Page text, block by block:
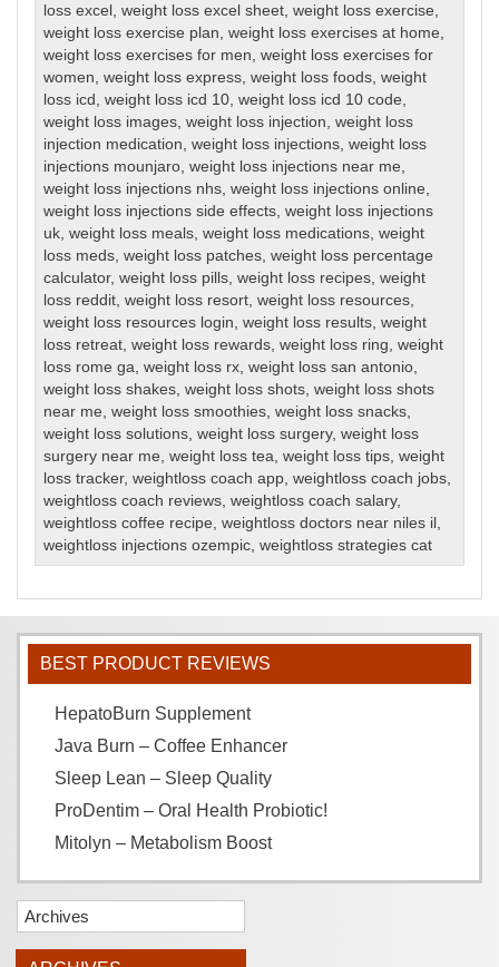
loss excel
,weight loss excel sheet ,weight loss exercise
weight loss exercise plan ,weight loss exercises at home
weight loss exercises for men ,weight loss exercises for
women ,weight loss express ,weight loss foods ,weight
loss icd
,weight loss icd 10 ,weight loss icd 10 code
weight loss images ,weight loss injection ,weight loss
injection medication ,weight loss injections ,weight loss
injections mounjaro ,weight loss injections near me
weight loss injections nhs ,weight loss injections online
weight loss injections side effects ,weight loss injections
uk ,weight loss meals ,weight loss medications ,weight
loss meds ,weight loss patches ,weight loss percentage
calculator,weight loss pills ,weight loss recipes ,weight
loss reddit ,weight loss resort ,weight loss resources
weight loss resources login ,weight loss results ,weight
loss retreat ,weight loss rewards ,weight loss ring ,weight
loss rome ga ,weight loss rx ,weight loss san antonio
weight loss shakes ,weight loss shots ,weight loss shots
near me ,weight loss smoothies ,weight loss snacks
weight loss solutions ,weight loss surgery,weight loss
surgery near me ,weight loss tea ,weight loss tips ,weight
loss tracker,weightloss coach app ,weightloss coach jobs
weightloss coach reviews ,weightloss coach salary,
weightloss coffee recipe ,weightloss doctors near niles il
weightloss injections ozempic ,weightloss strategies cat
BEST PRODUCT REVIEWS
HepatoBurn Supplement
Java Burn – Coffee Enhancer
Sleep Lean – Sleep Quality
ProDentim – Oral Health Probiotic!
Mitolyn – Metabolism Boost
Archives